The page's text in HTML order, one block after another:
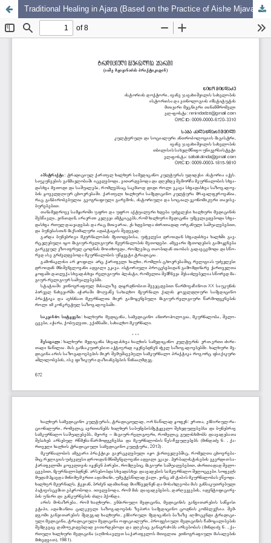
Traditional Healing in Ajara (Based on the Practice of Aishe Mjavandze)